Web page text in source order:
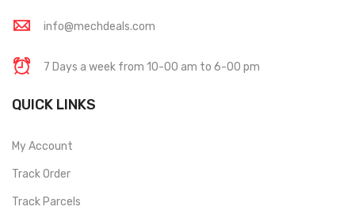
info@mechdeals.com
7 Days a week from 10-00 am to 6-00 pm
QUICK LINKS
My Account
Track Order
Track Parcels